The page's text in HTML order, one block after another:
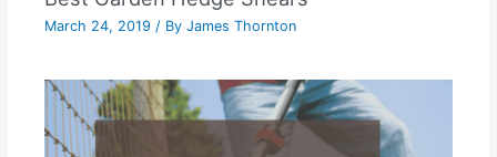
March 24, 2019 / ByJames Thornton